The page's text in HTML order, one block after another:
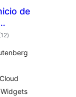
de
total
de
)